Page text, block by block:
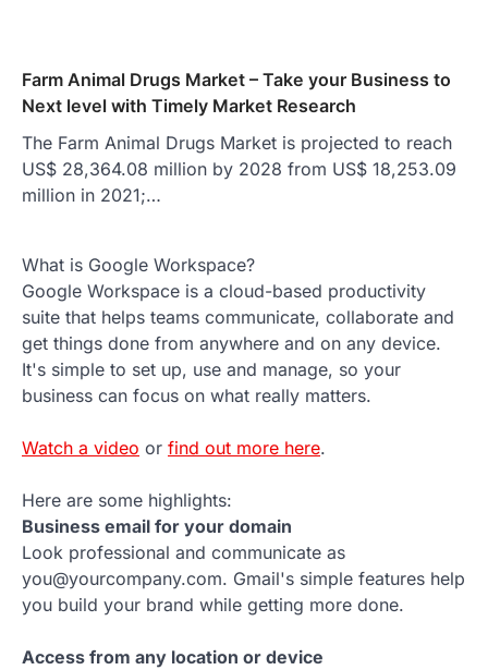
Farm Animal Drugs Market – Take your Business to
Next level with Timely Market Research
The Farm Animal Drugs Market is projected to reach
US$ 28,364.08 million by 2028 from US$ 18,253.09
million in 2021;…
What is Google Workspace?
Google Workspace is a cloud-based productivity
suite that helps teams communicate, collaborate and
get things done from anywhere and on any device.
It's simple to set up, use and manage, so your
business can focus on what really matters.
Watch a video or find out more here.
Here are some highlights:
Business email for your domain
Look professional and communicate as
you@yourcompany.com. Gmail's simple features help
you build your brand while getting more done.
Access from any location or device